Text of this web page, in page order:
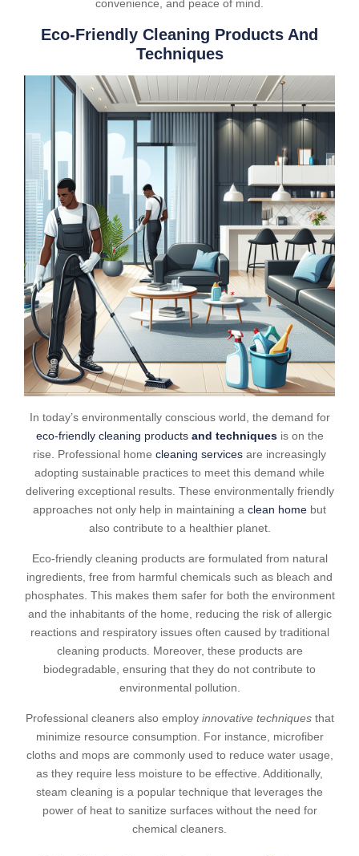
convenience, and peace of mind.
Eco-Friendly Cleaning Products And
Techniques
In today’s environmentally conscious world, the demand for
eco-friendly cleaning productsand techniquesis on the
rise. Professional home cleaning services are increasingly
adopting sustainable practices to meet this demand while
delivering exceptional results. These environmentally friendly
approaches not only help in maintaining a clean home but
also contribute to a healthier planet.
Eco-friendly cleaning products are formulated from natural
ingredients, free from harmful chemicals such as bleach and
phosphates. This makes them safer for both the environment
and the inhabitants of the home, reducing the risk of allergic
reactions and respiratory issues often caused by traditional
cleaning products. Moreover, these products are
biodegradable, ensuring that they do not contribute to
environmental pollution.
Professional cleaners also employ innovative techniquesthat
minimize resource consumption. For instance, microfiber
cloths and mops are commonly used to reduce water usage,
as they require less moisture to be effective. Additionally,
steam cleaning is a popular technique that leverages the
power of heat to sanitize surfaces without the need for
chemical cleaners.